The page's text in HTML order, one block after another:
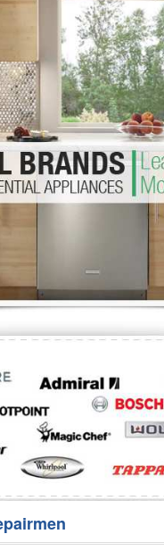
Washer Repair
Washer Repair
Washer Repair
Washer Repair
Repair
Maytag
Whirlpool
GE Dryer